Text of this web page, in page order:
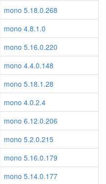
mono 5.18.0.268
mono 4.8.1.0
mono 5.16.0.220
mono 4.4.0.148
mono 5.18.1.28
mono 4.0.2.4
mono 6.12.0.206
mono 5.2.0.215
mono 5.16.0.179
mono 5.14.0.177